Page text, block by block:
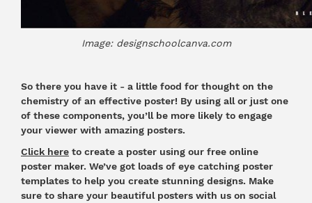
Image: designschoolcanva.com
So there you have it - a little food for thought on the
chemistry of an effective poster! By using all or just one
of these components, you’ll be more likely to engage
your viewer with amazing posters.
Click here to create a poster using our free online
poster maker. We’ve got loads of eye catching poster
templates to help you create stunning designs. Make
sure to share your beautiful posters with us on social